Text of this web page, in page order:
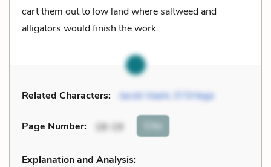
cart them out to low land where saltweed and
alligators would finish the work.
Related Characters: Jacob Vaark, D’Ortega
Page Number: 18-19 Cite
Explanation and Analysis: